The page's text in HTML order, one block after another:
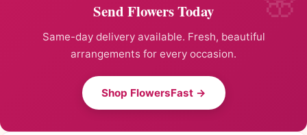
Send Flowers Today
Same-day delivery available. Fresh, beautiful
arrangements for every occasion.
Shop FlowersFast →